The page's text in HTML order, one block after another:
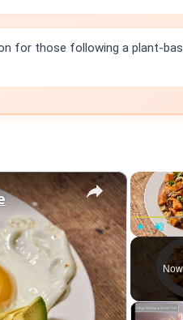
for those following a plant-
Unmute
×